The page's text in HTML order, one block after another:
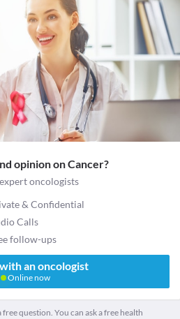
opinion on Cancer?
oncologists
& Confidential
Calls
follow-ups
an oncologist
Online now
question. You can ask a free health